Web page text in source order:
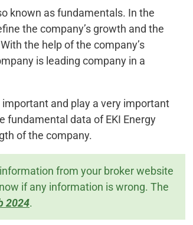
known as fundamentals. In the
the company’s growth and the
the help of the company’s
is leading company in a
and play a very important
fundamental data of EKI Energy
of the company.
from your broker website
if any information is wrong. The
2024.